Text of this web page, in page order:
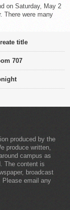
on Saturday, May 2
There were many
title
707
produced by the
produce written,
campus as
The content is
broadcast
Please email any